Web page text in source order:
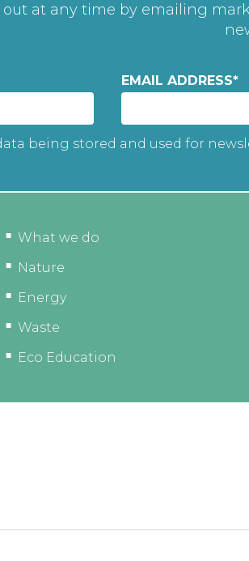
out at any time by emailing
EMAIL ADDRESS*
being stored and used for
What we do
Nature
Energy
Waste
Eco Education